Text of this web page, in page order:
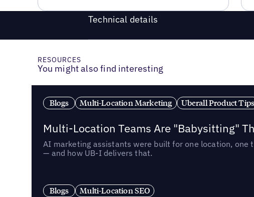
Technical details
RESOURCES
You might also find interesting
Blogs Multi-Location Marketing Uberall Product Tips
Multi-Location Teams Are "Babysitting"
AI marketing assistants were built for one location,
— and how UB-I delivers that.
Blogs Multi-Location SEO